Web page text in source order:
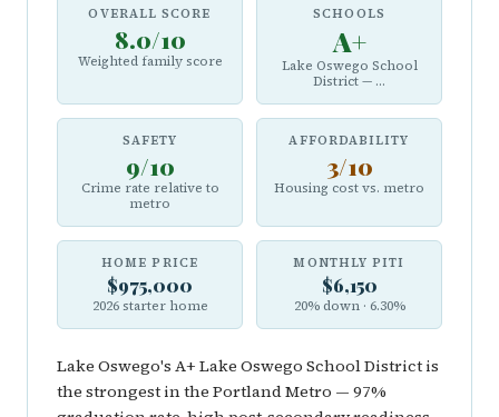
OVERALL SCORE
8.0/10
Weighted family score
SCHOOLS
A+
Lake Oswego School
District — ...
SAFETY
9/10
Crime rate relative to
metro
AFFORDABILITY
3/10
Housing cost vs. metro
HOME PRICE
$975,000
2026 starter home
MONTHLY PITI
$6,150
20% down · 6.30%
Lake Oswego's A+ Lake Oswego School District is
the strongest in the Portland Metro — 97%